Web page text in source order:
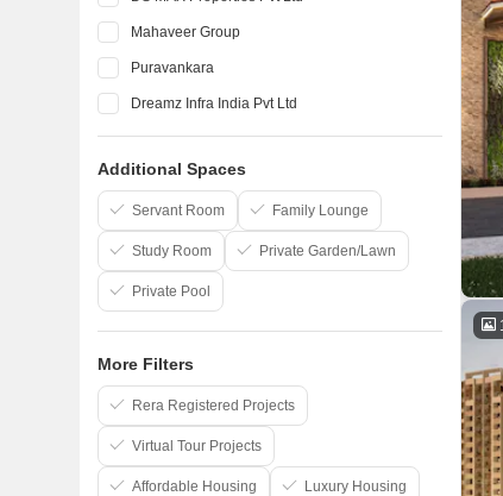
Mahaveer Group
Puravankara
Dreamz Infra India Pvt Ltd
Elegant Properties
Salarpuria Sattva Group
Confident Group
Additional Spaces
Servant Room Family Lounge
Study Room Private Garden/Lawn
Private Pool
More Filters
Rera Registered Projects
Virtual Tour Projects
Affordable Housing Luxury Housing